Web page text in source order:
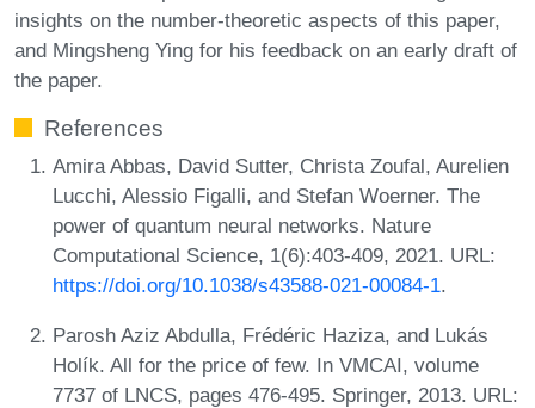
insights on the number-theoretic aspects of this paper,
and Mingsheng Ying for his feedback on an early draft of
the paper.
References
Amira Abbas, David Sutter, Christa Zoufal, Aurelien
Lucchi, Alessio Figalli, and Stefan Woerner. The
power of quantum neural networks. Nature
Computational Science, 1(6):403-409, 2021. URL:
https://doi.org/10.1038/s43588-021-00084-1.
Parosh Aziz Abdulla, Frédéric Haziza, and Lukás
Holík. All for the price of few. In VMCAI, volume
7737 of LNCS, pages 476-495. Springer, 2013. URL: